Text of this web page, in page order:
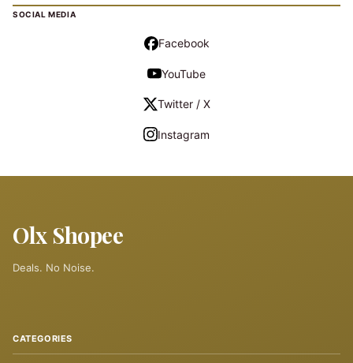
SOCIAL MEDIA
Facebook
YouTube
Twitter / X
Instagram
Olx Shopee
Deals. No Noise.
CATEGORIES